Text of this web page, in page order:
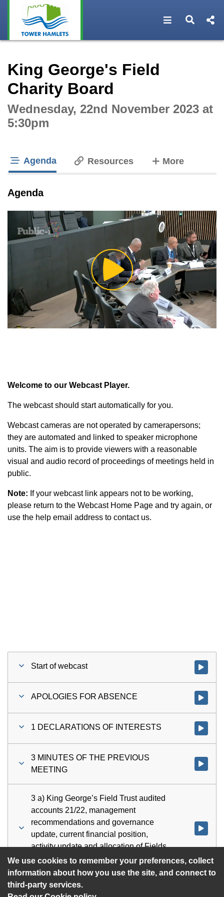
We use cookies to remember your preferences, collect
information about how you use the site, and connect to
third-party services.
Open Open
King George's Field
Charity Board
Wednesday, 22nd November 2023 at
5:30pm
Agenda Resources Moretabs
Agenda
Play
Video
Welcome to our Webcast Player.
The webcast should start automatically for you.
Webcast cameras are not operated by camerapersons;
they are automated and linked to speaker microphone
units. The aim is to provide viewers with a reasonable
visual and audio record of proceedings of meetings held in
public.
Note: If your webcast link appears not to be working,
please return to the Webcast Home Page and try again, or
use the help email address to contact us.
Start of webcast Watch
APOLOGIES FOR ABSENCE Watch
1 DECLARATIONS OF INTERESTS Watch
3 MINUTES OF THE PREVIOUS
MEETING
Watch
3 a) King George’s Field Trust audited
accounts 21/22, management
recommendations and governance
update, current financial position,
activity update and allocation of Fields
in Trust grant funding
Watch